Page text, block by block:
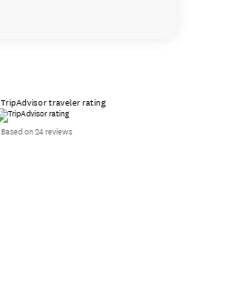
TripAdvisor traveler rating
Based on 24 reviews